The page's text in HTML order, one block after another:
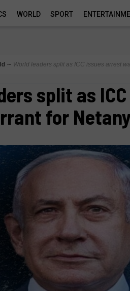
WORLD SPORT
∼ World leaders split as ICC issues arrest
split as
for